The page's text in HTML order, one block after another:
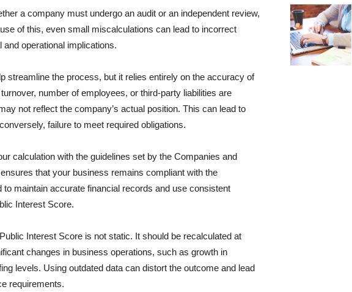
a company must undergo an audit or an independent review,
of this, even small miscalculations can lead to incorrect
operational implications.
streamline the process, but it relies entirely on the accuracy of
number of employees, or third-party liabilities are
not reflect the company’s actual position. This can lead to
failure to meet required obligations.
calculation with the guidelines set by the Companies and
ensures that your business remains compliant with the
maintain accurate financial records and use consistent
Interest Score.
Interest Score is not static. It should be recalculated at
changes in business operations, such as growth in
levels. Using outdated data can distort the outcome and lead
requirements.